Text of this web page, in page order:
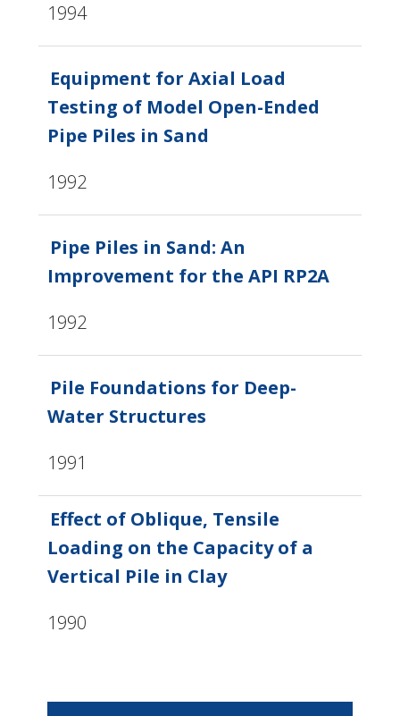
1994
Equipment for Axial Load
Testing of Model Open-Ended
Pipe Piles in Sand
1992
Pipe Piles in Sand: An
Improvement for the API RP2A
1992
Pile Foundations for Deep-
Water Structures
1991
Effect of Oblique, Tensile
Loading on the Capacity of a
Vertical Pile in Clay
1990